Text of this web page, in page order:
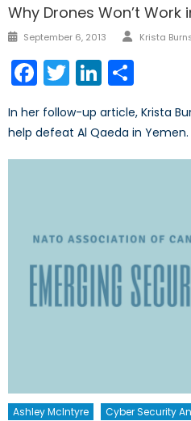
Why Drones Won’t Work
Posted
September 6, 2013 Author
Krista
Facebook
TwitterLinkedIn
In her follow-up article, Krista
help defeat Al Qaeda in Yemen.
Ashley McIntyre
Cyber Security